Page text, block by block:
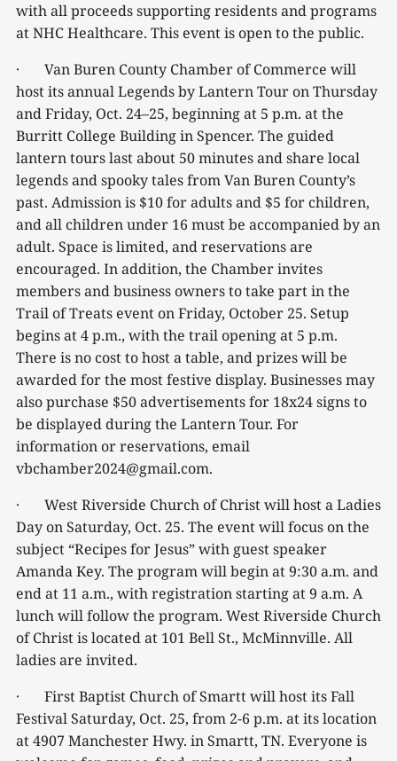
with all proceeds supporting residents and programs
at NHC Healthcare. This event is open to the public.
· Van Buren County Chamber of Commerce will
host its annual Legends by Lantern Tour on Thursday
and Friday, Oct. 24–25, beginning at 5 p.m. at the
Burritt College Building in Spencer. The guided
lantern tours last about 50 minutes and share local
legends and spooky tales from Van Buren County’s
past. Admission is $10 for adults and $5 for children,
and all children under 16 must be accompanied by an
adult. Space is limited, and reservations are
encouraged. In addition, the Chamber invites
members and business owners to take part in the
Trail of Treats event on Friday, October 25. Setup
begins at 4 p.m., with the trail opening at 5 p.m.
There is no cost to host a table, and prizes will be
awarded for the most festive display. Businesses may
also purchase $50 advertisements for 18x24 signs to
be displayed during the Lantern Tour. For
information or reservations, email
vbchamber2024@gmail.com.
· West Riverside Church of Christ will host a Ladies
Day on Saturday, Oct. 25. The event will focus on the
subject “Recipes for Jesus” with guest speaker
Amanda Key. The program will begin at 9:30 a.m. and
end at 11 a.m., with registration starting at 9 a.m. A
lunch will follow the program. West Riverside Church
of Christ is located at 101 Bell St., McMinnville. All
ladies are invited.
· First Baptist Church of Smartt will host its Fall
Festival Saturday, Oct. 25, from 2-6 p.m. at its location
at 4907 Manchester Hwy. in Smartt, TN. Everyone is